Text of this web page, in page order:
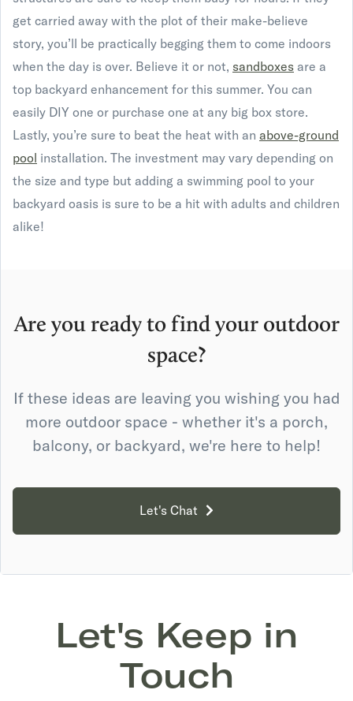
get carried away with the plot of their make-believe
story, you’ll be practically begging them to come indoors
when the day is over. Believe it or not, sandboxes are a
top backyard enhancement for this summer. You can
easily DIY one or purchase one at any big box store.
Lastly, you’re sure to beat the heat with an above-ground
pool installation. The investment may vary depending on
the size and type but adding a swimming pool to your
backyard oasis is sure to be a hit with adults and children
alike!
Are you ready to find your outdoor
space?
If these ideas are leaving you wishing you had
more outdoor space - whether it's a porch,
balcony, or backyard, we're here to help!
Let's Chat
Let's Keep in
Touch